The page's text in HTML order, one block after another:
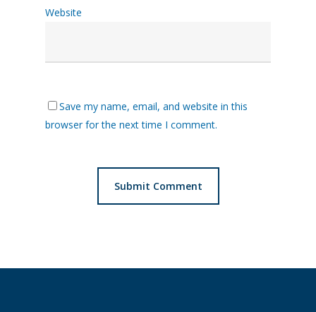
Website
Save my name, email, and website in this
browser for the next time I comment.